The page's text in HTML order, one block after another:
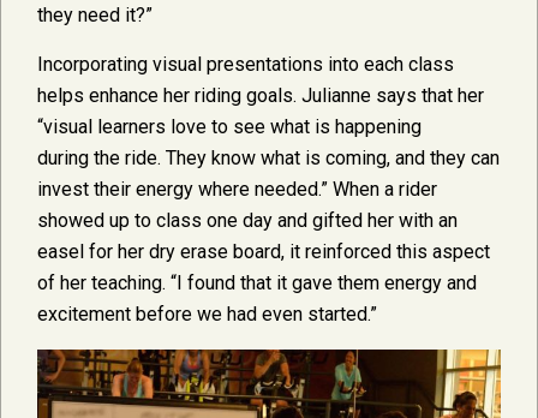
they need it?”
Incorporating visual presentations into each class
helps enhance her riding goals. Julianne says that her
“visual learners love to see what is happening
during the ride. They know what is coming, and they can
invest their energy where needed.” When a rider
showed up to class one day and gifted her with an
easel for her dry erase board, it reinforced this aspect
of her teaching. “I found that it gave them energy and
excitement before we had even started.”